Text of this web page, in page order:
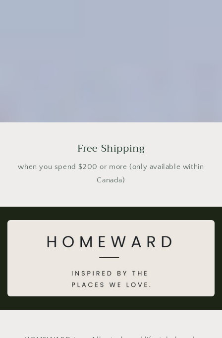
Free Shipping
when you spend $200 or more (only available within
Canada)